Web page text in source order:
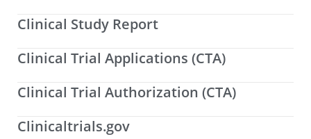
Clinical Study Report
Clinical Trial Applications (CTA)
Clinical Trial Authorization (CTA)
Clinicaltrials.gov